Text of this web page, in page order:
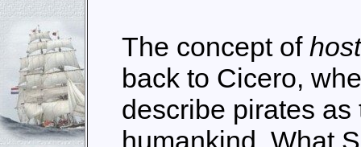
The concept of
back to Cicero,
describe pirates
humankind. What